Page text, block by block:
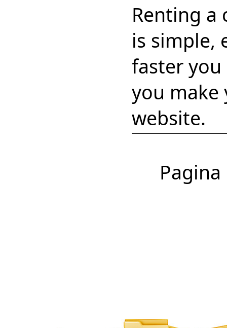
Renting a
is simple,
faster
you make
website.